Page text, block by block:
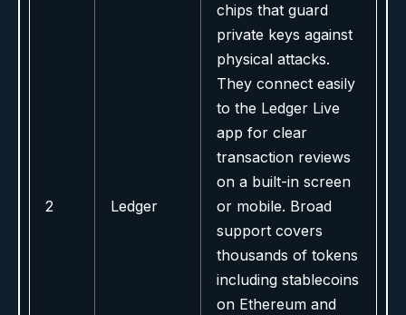
2 Ledger
chips that guard
private keys against
physical attacks.
They connect easily
to the Ledger Live
app for clear
transaction reviews
on a built-in screen
or mobile. Broad
support covers
thousands of tokens
including stablecoins
on Ethereum and